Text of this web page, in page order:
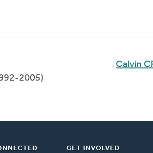
2005)
Calvin
GET INVOLVED